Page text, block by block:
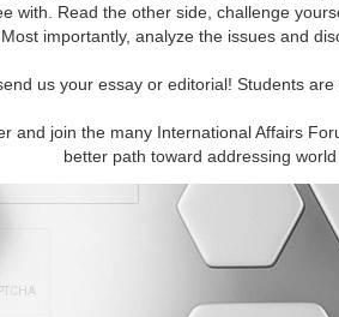
with. Read the other side, challenge
importantly, analyze the issues and
us your essay or editorial! Students
and join the many International Affairs
better path toward addressing world
maximum)